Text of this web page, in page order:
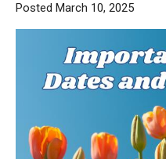
Posted March 10, 2025